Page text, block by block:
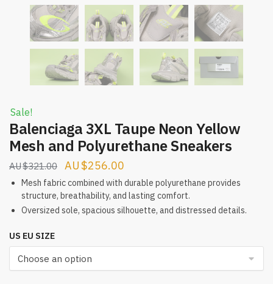
Sale!
Balenciaga 3XL Taupe Neon Yellow
Mesh and Polyurethane Sneakers
$321.00
Original
price
was:
$321.00.
$256.00
price
is:
$256.00.
Mesh fabric combined with durable polyurethane provides
structure, breathability, and lasting comfort.
Oversized sole, spacious silhouette, and distressed details.
US EU SIZE